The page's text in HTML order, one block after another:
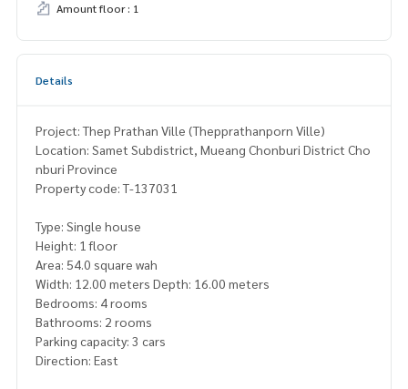
Amount floor : 1
Details
Project: Thep Prathan Ville (Thepprathanporn Ville)
Location: Samet Subdistrict, Mueang Chonburi District Cho
nburi Province
Property code: T-137031
Type: Single house
Height: 1 floor
Area: 54.0 square wah
Width: 12.00 meters Depth: 16.00 meters
Bedrooms: 4 rooms
Bathrooms: 2 rooms
Parking capacity: 3 cars
Direction: East